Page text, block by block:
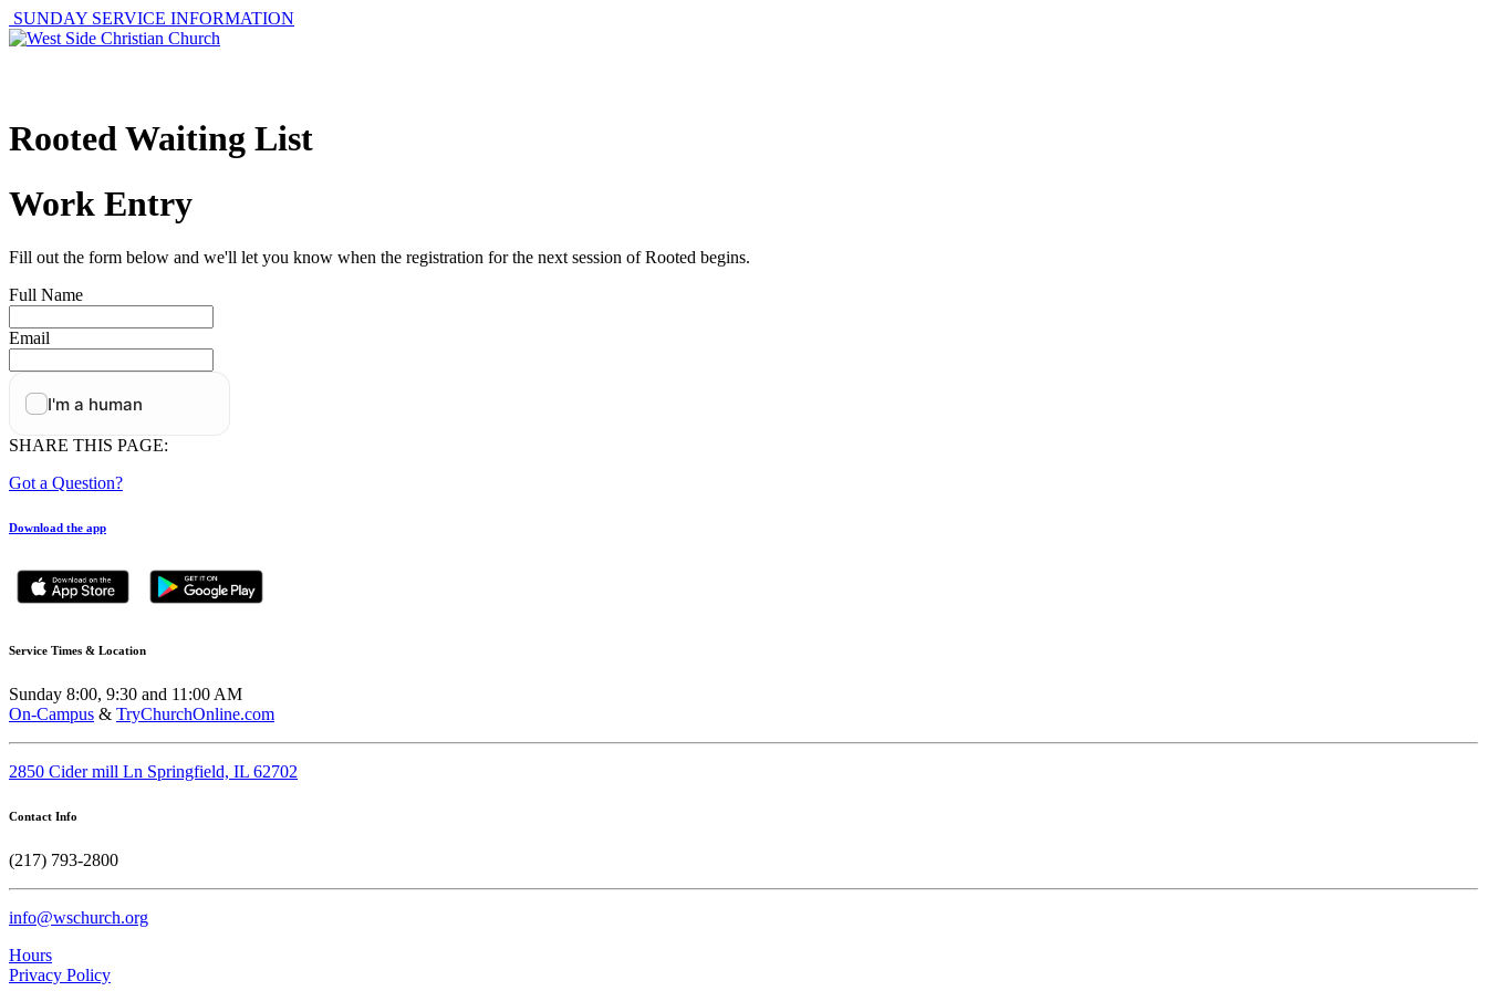
SUNDAY SERVICE INFORMATION
Rooted Waiting List
Work Entry
Fill out the form below and we'll let you know when the registration for the next session of Rooted begins.
Full Name
Email
SHARE THIS PAGE:
Got a Question?
Download the app
Service Times & Location
Sunday 8:00, 9:30 and 11:00 AM
On-Campus & TryChurchOnline.com
2850 Cider mill Ln Springfield, IL 62702
Contact Info
(217) 793-2800
info@wschurch.org
Hours
Privacy Policy